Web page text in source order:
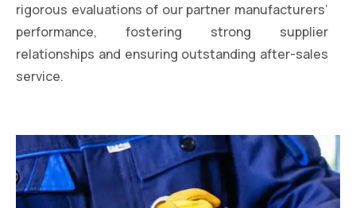
rigorous evaluations of our partner manufacturers’
performance, fostering strong supplier
relationships and ensuring outstanding after-sales
service.